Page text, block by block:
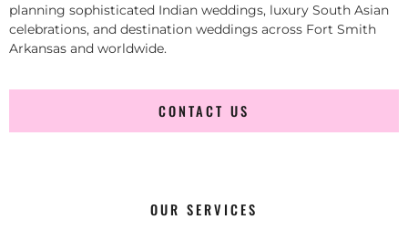
planning sophisticated Indian weddings, luxury South Asian
celebrations, and destination weddings across Fort Smith
Arkansas and worldwide.
CONTACT US
OUR SERVICES